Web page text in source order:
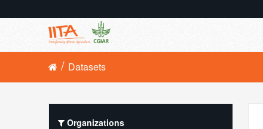
Datasets
Organizations